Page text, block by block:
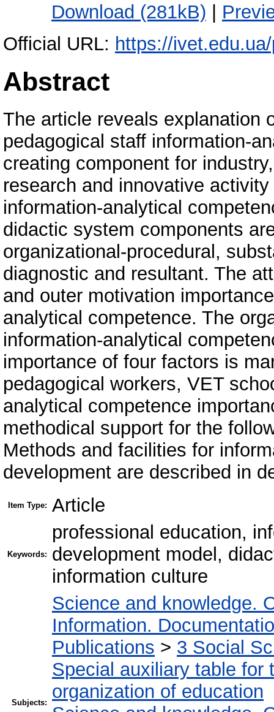
Download (281kB) |
Official URL: https://
Abstract
The article reveals explanation
pedagogical staff information-
creating component for
research and innovative
information-analytical
didactic system components
organizational-procedural,
diagnostic and resultant. The
and outer motivation
analytical competence. The
information-analytical
importance of four factors is
pedagogical workers, VET
analytical competence
methodical support for the
Methods and facilities for
development are described in
Item Type: Article
Keywords:
professional education,
development model,
information culture
Subjects:
Science and knowledge.
Information.
Publications > 3 Social
Special auxiliary table for
organization of education